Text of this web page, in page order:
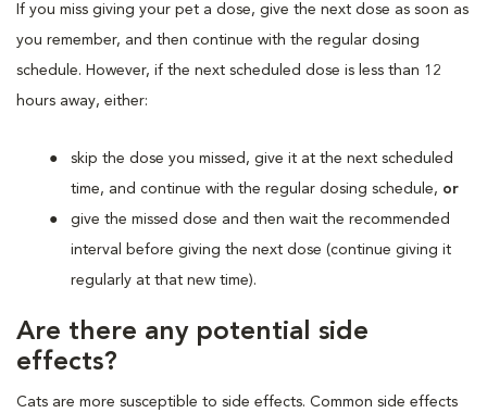
If you miss giving your pet a dose, give the next dose as soon as
you remember, and then continue with the regular dosing
schedule. However, if the next scheduled dose is less than 12
hours away, either:
skip the dose you missed, give it at the next scheduled
time, and continue with the regular dosing schedule, or
give the missed dose and then wait the recommended
interval before giving the next dose (continue giving it
regularly at that new time).
Are there any potential side
effects?
Cats are more susceptible to side effects. Common side effects